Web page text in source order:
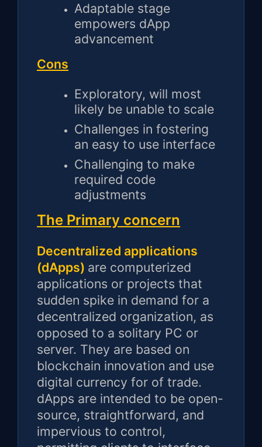
Adaptable stage
empowers dApp
advancement
Cons
Exploratory, will most
likely be unable to scale
Challenges in fostering
an easy to use interface
Challenging to make
required code
adjustments
The Primary concern
Decentralized applications
(dApps) are computerized
applications or projects that
sudden spike in demand for a
decentralized organization, as
opposed to a solitary PC or
server. They are based on
blockchain innovation and use
digital currency for of trade.
dApps are intended to be open-
source, straightforward, and
impervious to control,